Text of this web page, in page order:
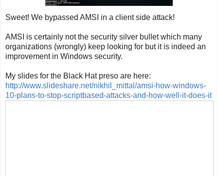
Sweet! We bypassed AMSI in a client side attack!
AMSI is certainly not the security silver bullet which many
organizations (wrongly) keep looking for but it is indeed an
improvement in Windows security.
My slides for the Black Hat preso are here:
http://www.slideshare.net/nikhil_mittal/amsi-how-windows-
10-plans-to-stop-scriptbased-attacks-and-how-well-it-does-it